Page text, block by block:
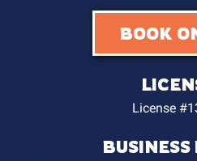
BOOK
License
BUSINESS